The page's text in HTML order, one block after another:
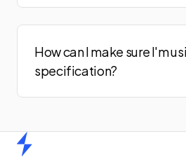
How can I make sure I'm
specification?